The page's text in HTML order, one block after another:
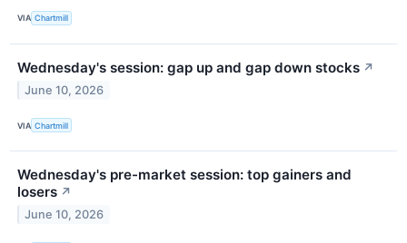
VIA Chartmill
Wednesday's session: gap up and gap down stocks ↗
June 10, 2026
VIA Chartmill
Wednesday's pre-market session: top gainers and
losers ↗
June 10, 2026